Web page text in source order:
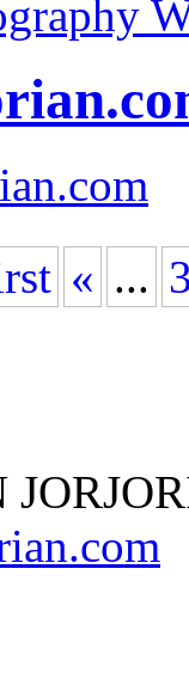
« ...